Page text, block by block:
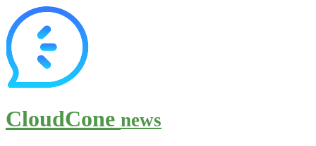
CloudCone news